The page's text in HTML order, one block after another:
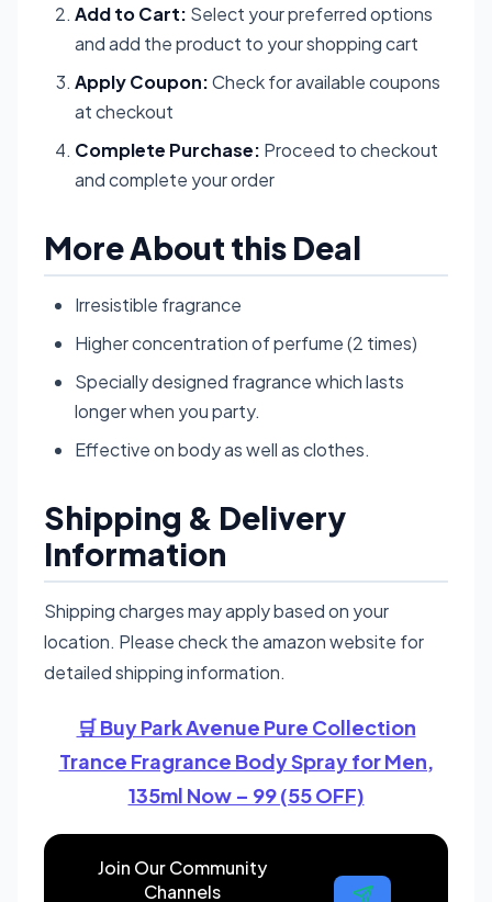
Add to Cart: Select your preferred options
and add the product to your shopping cart
Apply Coupon:Check for available coupons
at checkout
Complete Purchase: Proceed to checkout
and complete your order
More About this Deal
Irresistible fragrance
Higher concentration of perfume (2 times)
Specially designed fragrance which lasts
longer when you party.
Effective on body as well as clothes.
Shipping & Delivery
Information
Shipping charges may apply based on your
location. Please check the amazon website for
detailed shipping information.
🛒 Buy Park Avenue Pure Collection
Trance Fragrance Body Spray for Men,
135ml Now – 99 (55 OFF)
Join Our Community
Channels